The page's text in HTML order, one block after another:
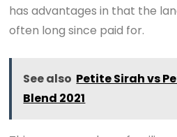
has advantages in that the
often long since paid for.
See also Petite Sirah vs
Blend 2021